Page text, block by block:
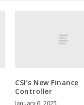
CSI’s New Finance
Controller
January 6, 2025